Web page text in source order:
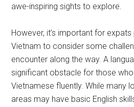
awe-inspiring sights to explore.
However, it’s important for
Vietnam to consider some
encounter along the way. A
significant obstacle for those
Vietnamese fluently. While many
areas may have basic English